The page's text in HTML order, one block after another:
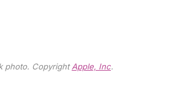
photo. CopyrightApple, Inc.